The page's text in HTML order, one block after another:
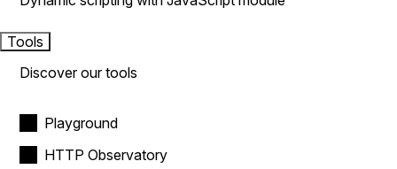
Tools
Discover our tools
Playground
HTTP Observatory